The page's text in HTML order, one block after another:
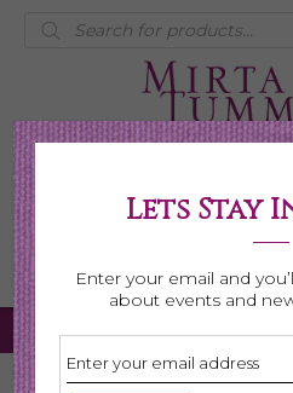
Products
search
My
0 items
Home
Lets Stay
Enter your email and
about events and